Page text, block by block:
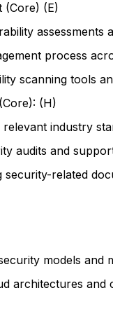
(Core) (E)
assessments
process
scanning tools
(H)
industry
audits and
security-related
models and
architectures and